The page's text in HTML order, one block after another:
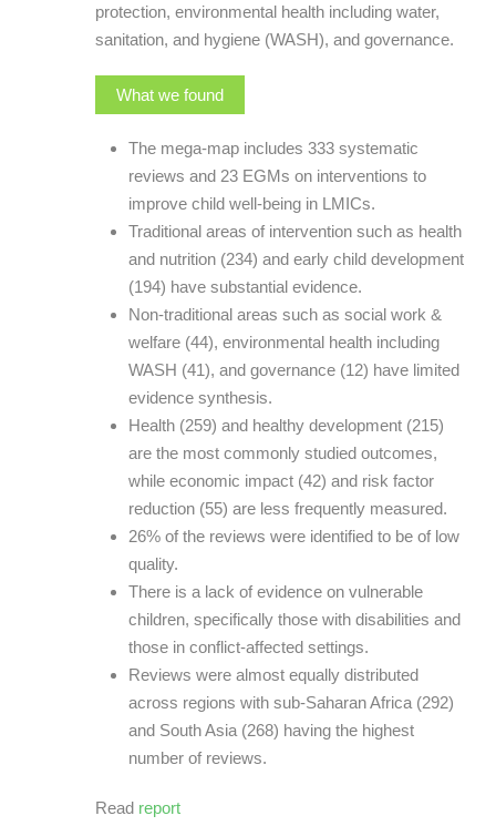
protection, environmental health including water,
sanitation, and hygiene (WASH), and governance.
What we found
The mega-map includes 333 systematic
reviews and 23 EGMs on interventions to
improve child well-being in LMICs.
Traditional areas of intervention such as health
and nutrition (234) and early child development
(194) have substantial evidence.
Non-traditional areas such as social work &
welfare (44), environmental health including
WASH (41), and governance (12) have limited
evidence synthesis.
Health (259) and healthy development (215)
are the most commonly studied outcomes,
while economic impact (42) and risk factor
reduction (55) are less frequently measured.
26% of the reviews were identified to be of low
quality.
There is a lack of evidence on vulnerable
children, specifically those with disabilities and
those in conflict-affected settings.
Reviews were almost equally distributed
across regions with sub-Saharan Africa (292)
and South Asia (268) having the highest
number of reviews.
Read report